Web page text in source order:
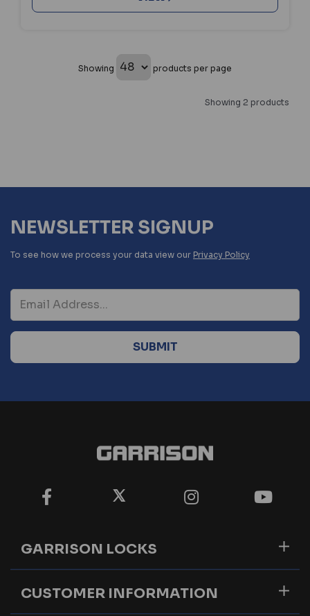
Showing products per page
Showing 2 products
NEWSLETTER SIGNUP
To see how we process your data view our Privacy Policy
GARRISON LOCKS
CUSTOMER INFORMATION